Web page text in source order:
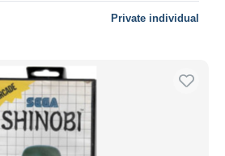
Private individual